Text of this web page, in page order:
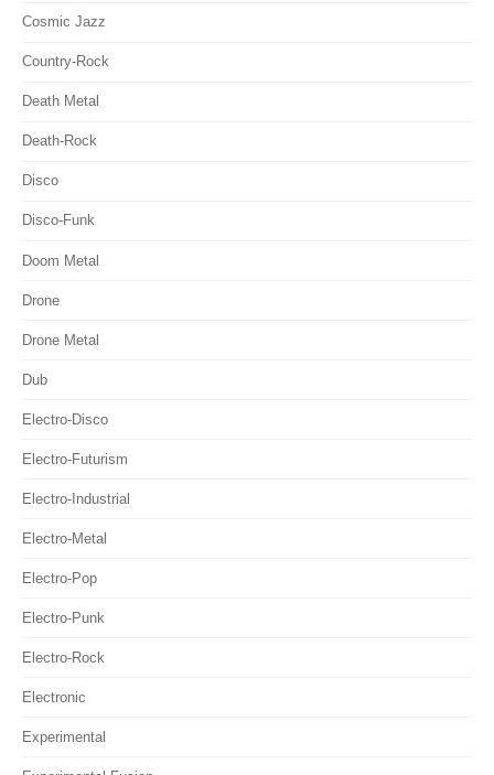
Cosmic Jazz
Country-Rock
Death Metal
Death-Rock
Disco
Disco-Funk
Doom Metal
Drone
Drone Metal
Dub
Electro-Disco
Electro-Futurism
Electro-Industrial
Electro-Metal
Electro-Pop
Electro-Punk
Electro-Rock
Electronic
Experimental